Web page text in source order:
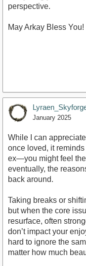
perspective.
May Arkay Bless
January 2025
While I can
once loved, it
ex—you might feel
eventually, the
back around.
Taking breaks or
but when the core
resurface, often
don’t impact your
hard to ignore the
matter how much